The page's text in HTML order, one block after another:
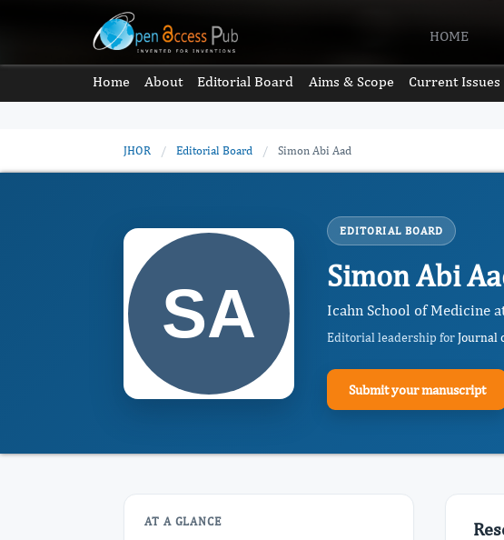
HOME
Home About Editorial Board Aims & Scope Current Issues
JHOR / Editorial Board / Simon Abi Aad
EDITORIAL BOARD
Simon Abi
Icahn School of Medicine
Editorial leadership forJournal
Submit your manuscript
AT A GLANCE